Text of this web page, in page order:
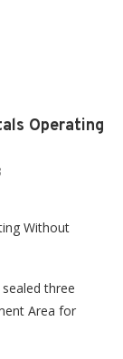
Operating
Without
three
Area for